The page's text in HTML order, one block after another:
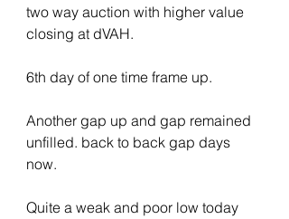
two way auction with higher value
closing at dVAH.
6th day of one time frame up.
Another gap up and gap remained
unfilled. back to back gap days
now.
Quite a weak and poor low today